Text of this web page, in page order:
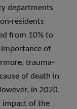
departments
residents
from 10% to
of
trauma-
of death in
in 2020,
impact of the